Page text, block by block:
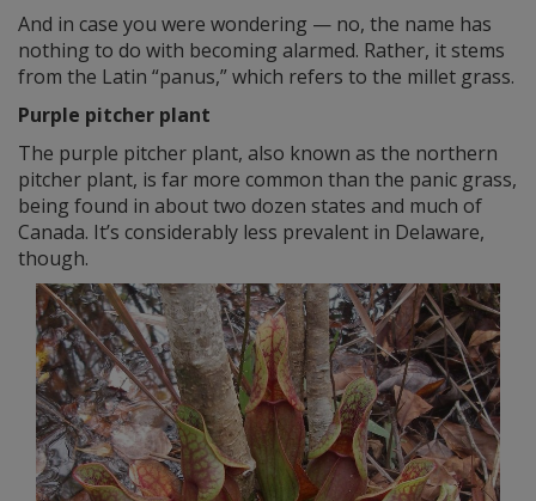
And in case you were wondering — no, the name has
nothing to do with becoming alarmed. Rather, it stems
from the Latin “panus,” which refers to the millet grass.
Purple pitcher plant
The purple pitcher plant, also known as the northern
pitcher plant, is far more common than the panic grass,
being found in about two dozen states and much of
Canada. It’s considerably less prevalent in Delaware,
though.